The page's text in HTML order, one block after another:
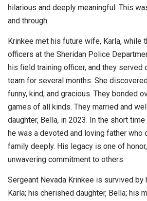
hilarious and deeply meaningful. This
and through.
Krinkee met his future wife, Karla, while
officers at the Sheridan Police
his field training officer, and they served
team for several months. She
funny, kind, and gracious. They bonded
games of all kinds. They married and
daughter, Bella, in 2023. In the short
he was a devoted and loving father who
family deeply. His legacy is one of
unwavering commitment to others.
Sergeant Nevada Krinkee is survived
Karla; his cherished daughter, Bella; his